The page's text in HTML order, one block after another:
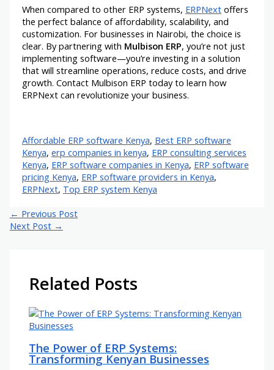
When compared to other ERP systems, ERPNextoffers
the perfect balance of affordability, scalability, and
customization. For businesses in Nairobi, the choice is
clear. By partnering with Mulbison ERP, you’re not just
implementing software—you’re investing in a solution
that will streamline operations, reduce costs, and drive
growth. Contact Mulbison ERP today to learn how
ERPNext can revolutionize your business.
Affordable ERP software Kenya, Best ERP software
Kenya, erp companies in kenya, ERP consulting services
Kenya, ERP software companies in Kenya, ERP software
pricing Kenya, ERP software providers in Kenya,
ERPNext, Top ERP system Kenya
← Previous Post
Next Post →
Related Posts
The Power of ERP Systems:
Transforming Kenyan Businesses